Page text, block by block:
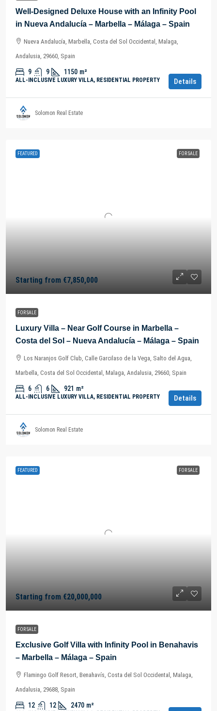
Well-Designed Deluxe House with an Infinity Pool
in Nueva Andalucía – Marbella – Málaga – Spain
Nueva Andalucía, Marbella, Costa del Sol Occidental, Malaga,
Andalusia, 29660, Spain
9 9 1150 m²
ALL-INCLUSIVE LUXURY VILLA, RESIDENTIAL PROPERTY Details
Solomon Real Estate
FEATURED FOR SALE
Starting from €7,850,000
FOR SALE
Luxury Villa – Near Golf Course in Marbella –
Costa del Sol – Nueva Andalucía – Málaga – Spain
Los Naranjos Golf Club, Calle Garcilaso de la Vega, Salto del Agua,
Marbella, Costa del Sol Occidental, Malaga, Andalusia, 29660, Spain
6 6 921 m²
ALL-INCLUSIVE LUXURY VILLA, RESIDENTIAL PROPERTY Details
Solomon Real Estate
FEATURED FOR SALE
Starting from €20,000,000
FOR SALE
Exclusive Golf Villa with Infinity Pool in Benahavis
– Marbella – Málaga – Spain
Flamingo Golf Resort, Benahavís, Costa del Sol Occidental, Malaga,
Andalusia, 29688, Spain
12 12 2470 m²